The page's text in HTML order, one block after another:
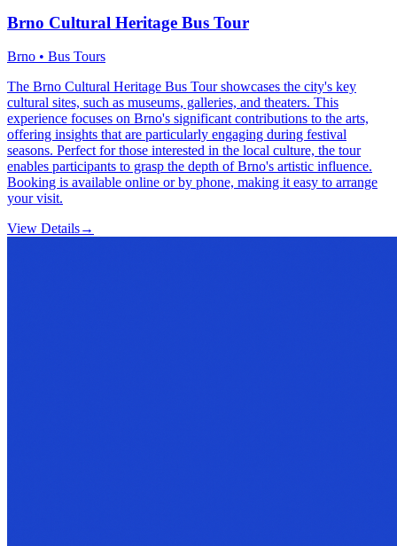
Brno Cultural Heritage Bus Tour
Brno • Bus Tours
The Brno Cultural Heritage Bus Tour showcases the city's key
cultural sites, such as museums, galleries, and theaters. This
experience focuses on Brno's significant contributions to the arts,
offering insights that are particularly engaging during festival
seasons. Perfect for those interested in the local culture, the tour
enables participants to grasp the depth of Brno's artistic influence.
Booking is available online or by phone, making it easy to arrange
your visit.
View Details→